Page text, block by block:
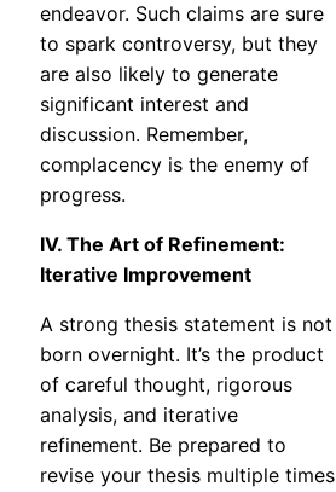
endeavor. Such claims are sure
to spark controversy, but they
are also likely to generate
significant interest and
discussion. Remember,
complacency is the enemy of
progress.
IV. The Art of Refinement:
Iterative Improvement
A strong thesis statement is not
born overnight. It’s the product
of careful thought, rigorous
analysis, and iterative
refinement. Be prepared to
revise your thesis multiple times